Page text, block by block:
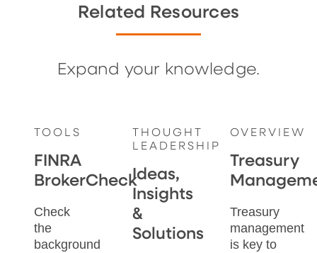
Related Resources
Expand your knowledge.
TOOLS
FINRA
BrokerCheck
Check
the
background
THOUGHT
LEADERSHIP
Ideas,
Insights
&
Solutions
OVERVIEW
Treasury
Treasury
management
is key to